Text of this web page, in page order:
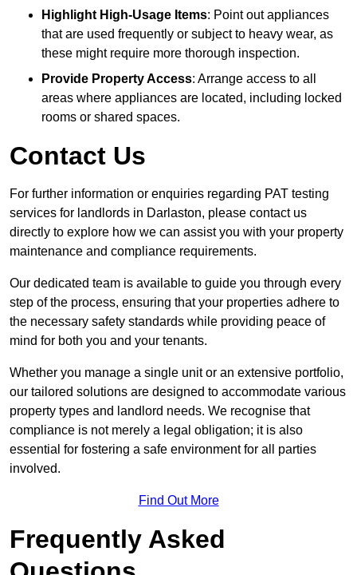
Highlight High-Usage Items: Point out appliances
that are used frequently or subject to heavy wear, as
these might require more thorough inspection.
Provide Property Access: Arrange access to all
areas where appliances are located, including locked
rooms or shared spaces.
Contact Us
For further information or enquiries regarding PAT testing
services for landlords in Darlaston, please contact us
directly to explore how we can assist you with your property
maintenance and compliance requirements.
Our dedicated team is available to guide you through every
step of the process, ensuring that your properties adhere to
the necessary safety standards while providing peace of
mind for both you and your tenants.
Whether you manage a single unit or an extensive portfolio,
our tailored solutions are designed to accommodate various
property types and landlord needs. We recognise that
compliance is not merely a legal obligation; it is also
essential for fostering a safe environment for all parties
involved.
Find Out More
Frequently Asked